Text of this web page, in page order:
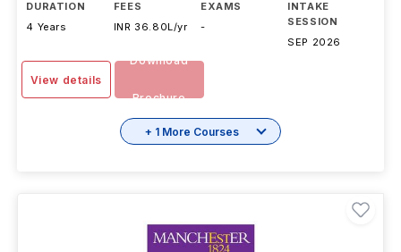
DURATION
4 Years
FEES
INR 36.80L/yr
EXAMS
-
INTAKE
SESSION
SEP 2026
View details
Download
Brochure
+ 1 More Courses